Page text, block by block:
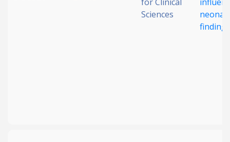
Sciences
findings